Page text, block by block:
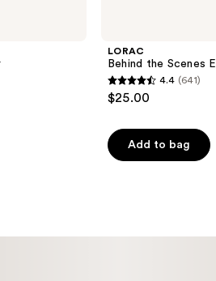
LORAC
Behind the Scenes
4.4
out
of
5
4.4 (641)
$25.00
Add to bag